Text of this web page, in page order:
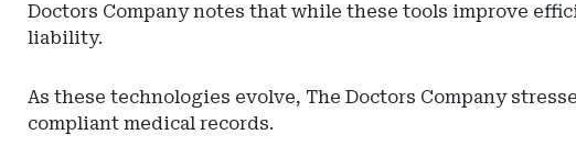
Doctors Company notes that while these tools improve
liability.
As these technologies evolve, The Doctors Company
compliant medical records.